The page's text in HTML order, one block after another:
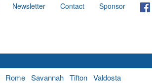
Newsletter Contact Sponsor
Rome Savannah Tifton Valdosta